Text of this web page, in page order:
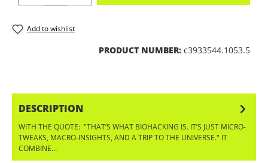
Add to wishlist
PRODUCT NUMBER: c3933544.1053.5
DESCRIPTION
WITH THE QUOTE: "THAT’S WHAT BIOHACKING IS. IT’S JUST MICRO-
TWEAKS, MACRO-INSIGHTS, AND A TRIP TO THE UNIVERSE." IT
COMBINE…